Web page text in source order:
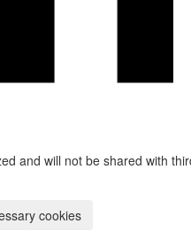
and will not be shared with
cookies